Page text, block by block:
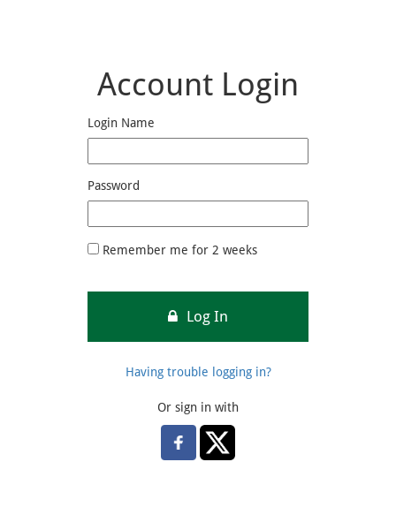
Account Login
Login Name
Password
Remember me for 2 weeks
Log In
Having trouble logging in?
Or sign in with